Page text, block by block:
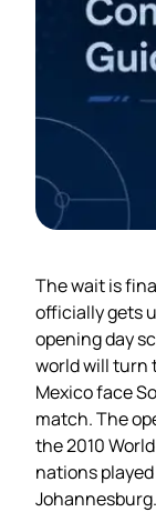
The wait is
officially gets
opening day
world will turn
Mexico face
match. The
the 2010
nations
Johannesburg.